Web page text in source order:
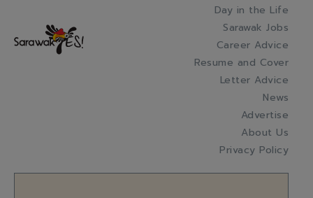
Day in the Life
Sarawak Jobs
Career Advice
Resume and Cover
Letter Advice
News
Advertise
About Us
Privacy Policy